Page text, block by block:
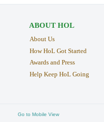
ABOUT HOL
About Us
How HoL Got Started
Awards and Press
Help Keep HoL Going
Go to Mobile View